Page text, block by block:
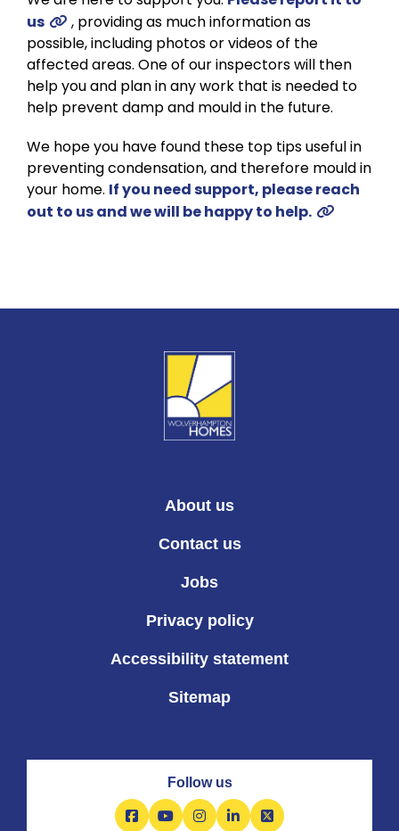
us
, providing as much information as
possible, including photos or videos of the
affected areas. One of our inspectors will then
help you and plan in any work that is needed to
help prevent damp and mould in the future.
We hope you have found these top tips useful in
preventing condensation, and therefore mould in
your home. If you need support, please reach
out to us and we will be happy to help.
About us
Contact us
Jobs
Privacy policy
Accessibility statement
Sitemap
Follow us
Facebook
YouTubeInstagram
LinkedIn
X